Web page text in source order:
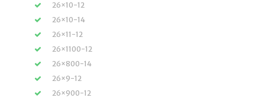
26×10-12
26×10-14
26×11-12
26×1100-12
26×800-14
26×9-12
26×900-12